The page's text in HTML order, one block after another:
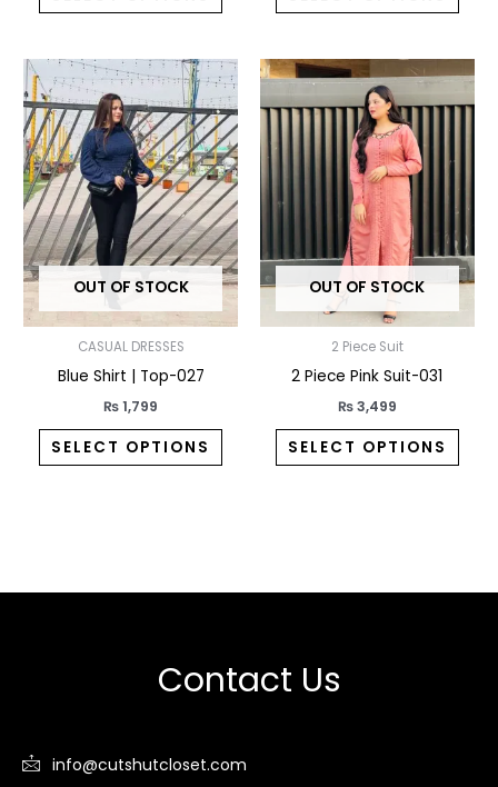
OUT OF STOCK
CASUAL DRESSES
Blue Shirt | Top-027
₨1,799
SELECT OPTIONS
This
product
has
multiple
variants.
The
options
may
be
page
OUT OF STOCK
2 Piece Suit
2 Piece Pink Suit-031
₨3,499
SELECT OPTIONS
This
The
may
page
Contact Us
info@cutshutcloset.com